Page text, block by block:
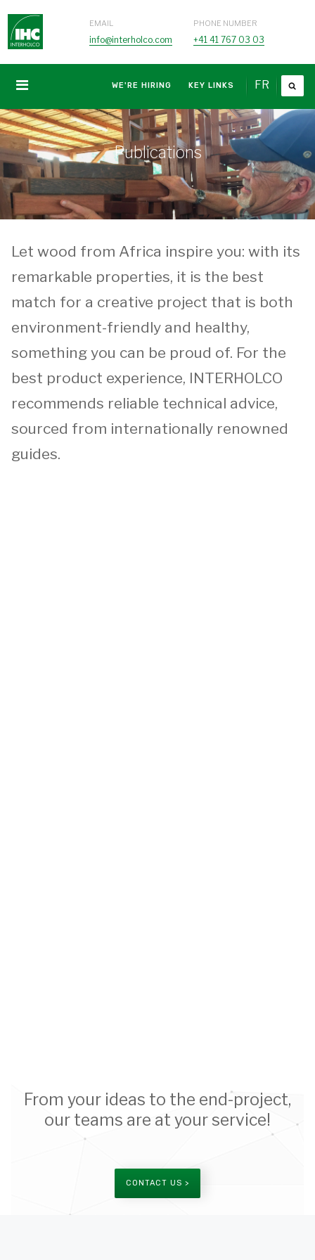
EMAIL
info@interholco.com
PHONE NUMBER
+41 41 767 03 03
FR
WE'RE HIRING KEY LINKS
Publications
Let wood from Africa inspire you: with its
remarkable properties, it is the best
match for a creative project that is both
environment-friendly and healthy,
something you can be proud of. For the
best product experience, INTERHOLCO
recommends reliable technical advice,
sourced from internationally renowned
guides.
From your ideas to the end-project,
our teams are at your service!
CONTACT US >